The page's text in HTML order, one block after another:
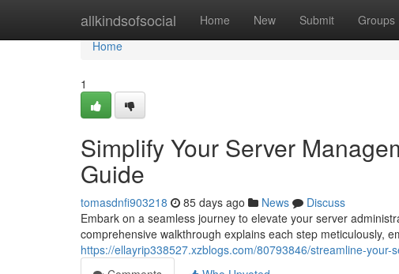
allkindsofsocial Home New Submit Groups
Home
Home
1
Simplify Your Server
Guide
tomasdnfi903218 85 days ago News
Discuss
Embark on a seamless journey to elevate your server
comprehensive walkthrough explains each step meticulously,
https://ellayrip338527.xzblogs.com/80793846/streamline-